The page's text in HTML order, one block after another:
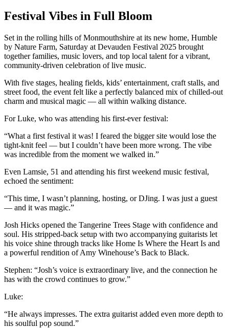
Festival Vibes in Full Bloom
Set in the rolling hills of Monmouthshire at its new home, Humble
by Nature Farm, Saturday at Devauden Festival 2025 brought
together families, music lovers, and top local talent for a vibrant,
community-driven celebration of live music.
With five stages, healing fields, kids’ entertainment, craft stalls, and
street food, the event felt like a perfectly balanced mix of chilled-out
charm and musical magic — all within walking distance.
For Luke, who was attending his first-ever festival:
“What a first festival it was! I feared the bigger site would lose the
tight-knit feel — but I couldn’t have been more wrong. The vibe
was incredible from the moment we walked in.”
Even Lamsie, 51 and attending his first weekend music festival,
echoed the sentiment:
“This time, I wasn’t planning, hosting, or DJing. I was just a guest
— and it was magic.”
Josh Hicks opened the Tangerine Trees Stage with confidence and
soul. His stripped-back setup with two accompanying guitarists let
his voice shine through tracks like Home Is Where the Heart Is and
a powerful rendition of Amy Winehouse’s Back to Black.
Stephen: “Josh’s voice is extraordinary live, and the connection he
has with the crowd continues to grow.”
Luke:
“He always impresses. The extra guitarist added even more depth to
his soulful pop sound.”